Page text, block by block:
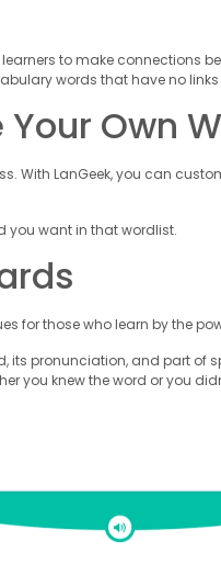
to make connections
words that have no links
Own
With LanGeek, you can
you want in that wordlist.
for those who learn by the
its pronunciation, and part of
you knew the word or you